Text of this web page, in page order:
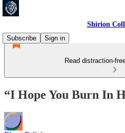
Shirion
Subscribe
Sign in
Read distraction-
“I Hope You Burn In